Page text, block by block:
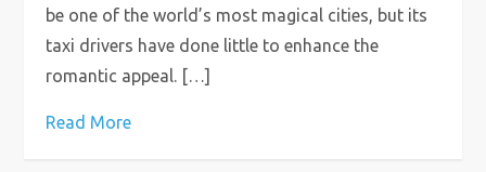
be one of the world’s most magical cities, but its
taxi drivers have done little to enhance the
romantic appeal. […]
Read More